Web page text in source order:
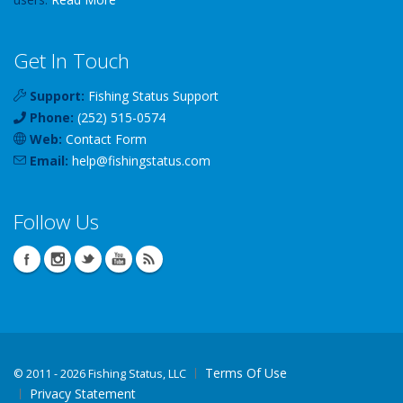
Get In Touch
Support: Fishing Status Support
Phone: (252) 515-0574
Web: Contact Form
Email: help@fishingstatus.com
Follow Us
© 2011 - 2026 Fishing Status, LLC
Terms Of Use
Privacy Statement